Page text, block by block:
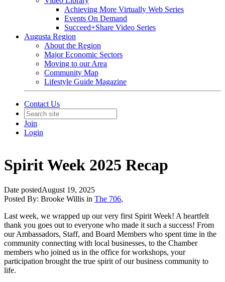
Achieving More Virtually Web Series
Events On Demand
Succeed+Share Video Series
Augusta Region
About the Region
Major Economic Sectors
Moving to our Area
Community Map
Lifestyle Guide Magazine
Contact Us
Join
Login
Spirit Week 2025 Recap
Date postedAugust 19, 2025
Posted By: Brooke Willis in The 706,
Last week, we wrapped up our very first Spirit Week! A heartfelt
thank you goes out to everyone who made it such a success! From
our Ambassadors, Staff, and Board Members who spent time in the
community connecting with local businesses, to the Chamber
members who joined us in the office for workshops, your
participation brought the true spirit of our business community to
life.